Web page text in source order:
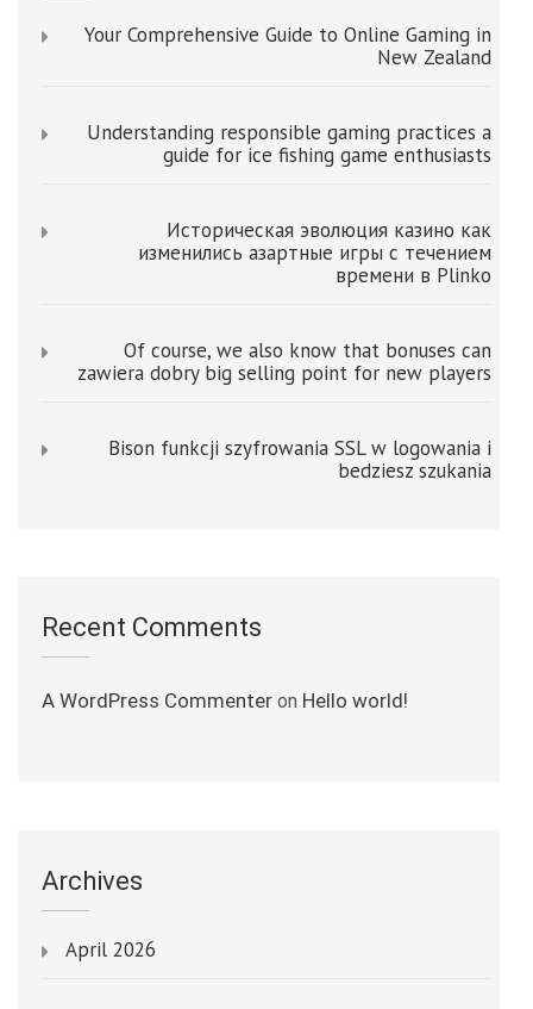
Your Comprehensive Guide to Online Gaming in
New Zealand
Understanding responsible gaming practices a
guide for ice fishing game enthusiasts
Историческая эволюция казино как
изменились азартные игры с течением
времени в Plinko
Of course, we also know that bonuses can
zawiera dobry big selling point for new players
Bison funkcji szyfrowania SSL w logowania i
bedziesz szukania
Recent Comments
A WordPress Commenter on Hello world!
Archives
April 2026